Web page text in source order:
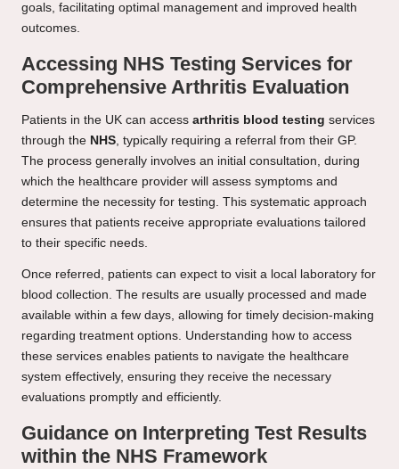
goals, facilitating optimal management and improved health
outcomes.
Accessing NHS Testing Services for
Comprehensive Arthritis Evaluation
Patients in the UK can access arthritis blood testing services
through the NHS, typically requiring a referral from their GP.
The process generally involves an initial consultation, during
which the healthcare provider will assess symptoms and
determine the necessity for testing. This systematic approach
ensures that patients receive appropriate evaluations tailored
to their specific needs.
Once referred, patients can expect to visit a local laboratory for
blood collection. The results are usually processed and made
available within a few days, allowing for timely decision-making
regarding treatment options. Understanding how to access
these services enables patients to navigate the healthcare
system effectively, ensuring they receive the necessary
evaluations promptly and efficiently.
Guidance on Interpreting Test Results
within the NHS Framework